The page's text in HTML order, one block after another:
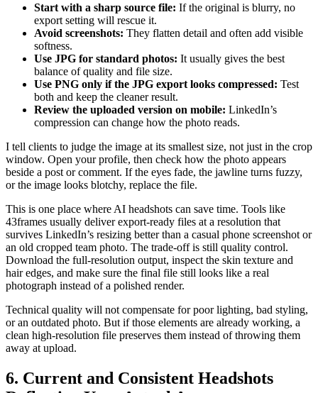
Start with a sharp source file: If the original is blurry, no
export setting will rescue it.
Avoid screenshots: They flatten detail and often add visible
softness.
Use JPG for standard photos: It usually gives the best
balance of quality and file size.
Use PNG only if the JPG export looks compressed: Test
both and keep the cleaner result.
Review the uploaded version on mobile: LinkedIn’s
compression can change how the photo reads.
I tell clients to judge the image at its smallest size, not just in the crop
window. Open your profile, then check how the photo appears
beside a post or comment. If the eyes fade, the jawline turns fuzzy,
or the image looks blotchy, replace the file.
This is one place where AI headshots can save time. Tools like
43frames usually deliver export-ready files at a resolution that
survives LinkedIn’s resizing better than a casual phone screenshot or
an old cropped team photo. The trade-off is still quality control.
Download the full-resolution output, inspect the skin texture and
hair edges, and make sure the final file still looks like a real
photograph instead of a polished render.
Technical quality will not compensate for poor lighting, bad styling,
or an outdated photo. But if those elements are already working, a
clean high-resolution file preserves them instead of throwing them
away at upload.
6. Current and Consistent Headshots